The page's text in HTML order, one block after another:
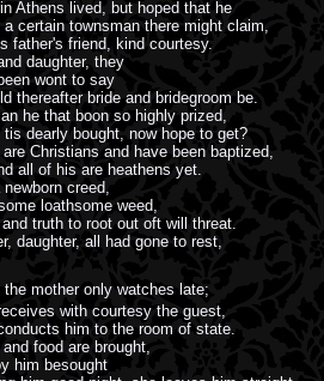
Athens lived, but hoped that he
a certain townsman there might claim,
father's friend, kind courtesy.
daughter, they
wont to say
thereafter bride and bridegroom be.
he that boon so highly prized,
tis dearly bought, now hope to get?
Christians and have been baptized,
all of his are heathens yet.
newborn creed,
loathsome weed,
and truth to root out oft will threat.
daughter, all had gone to rest,
the mother only watches late;
with courtesy the guest,
him to the room of state.
food are brought,
him besought